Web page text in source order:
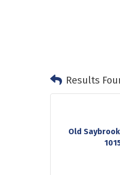
Results
Old Saybrook